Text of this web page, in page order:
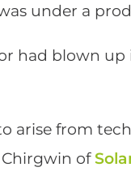
under a
had blown up
arise from
Chirgwin of